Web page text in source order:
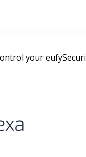
your